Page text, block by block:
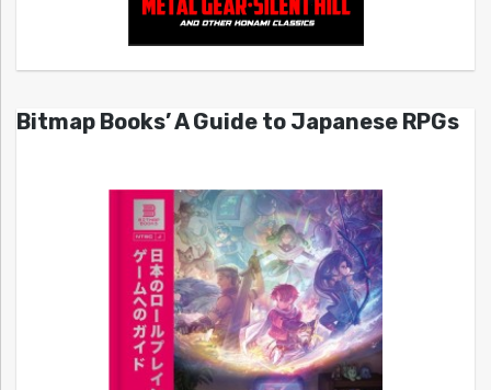
Bitmap Books’ A Guide to Japanese RPGs